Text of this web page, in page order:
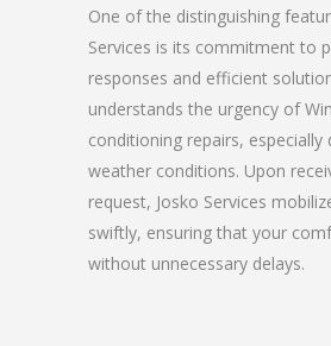
One of the distinguishing
Services is its commitment to
responses and efficient
understands the urgency of
conditioning repairs, especially
weather conditions. Upon
request, Josko Services
swiftly, ensuring that your
without unnecessary delays.